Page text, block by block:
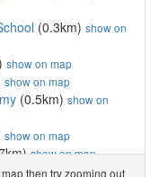
(0.3km) show on
show on map
show on map
(0.5km) show on
show on map
show on map
show on map
then try zooming out